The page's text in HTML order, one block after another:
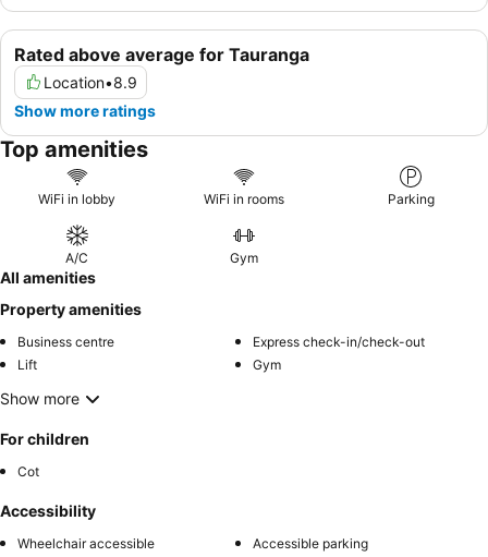
Rated above average for Tauranga
Location•8.9
Show more ratings
Top amenities
WiFi in lobby WiFi in rooms Parking
A/C Gym
All amenities
Property amenities
Business centre
Express check-in/check-out
Lift
Gym
Show more
For children
Cot
Accessibility
Wheelchair accessible Accessible parking